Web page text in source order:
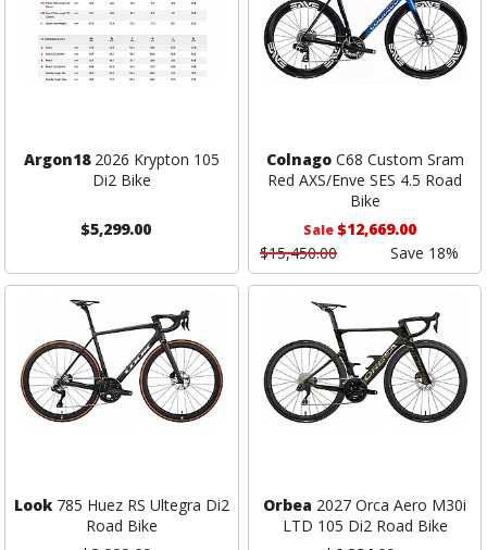
Argon182026 Krypton 105
Di2 Bike
$5,299.00
ColnagoC68 Custom Sram
Red AXS/Enve SES 4.5 Road
Bike
Sale$12,669.00
$15,450.00
Save 18%
Look785 Huez RS Ultegra Di2
Road Bike
Orbea 2027 Orca Aero M30i
LTD 105 Di2 Road Bike